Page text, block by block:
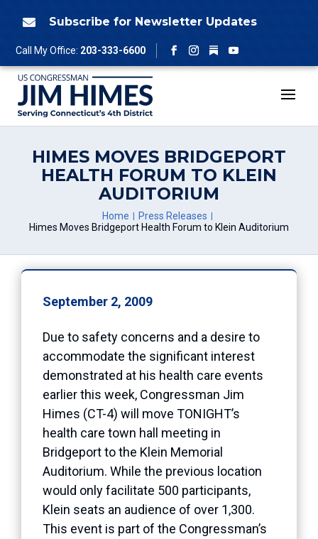
 Subscribe for Newsletter Updates
Call My Office: 203-333-6600
Facebook
Instagram
Follow
YouTube
HIMES MOVES BRIDGEPORT
HEALTH FORUM TO KLEIN
AUDITORIUM
Home
Press Releases
Himes Moves Bridgeport Health Forum to Klein Auditorium
September 2, 2009
Due to safety concerns and a desire to
accommodate the significant interest
demonstrated at his health care events
earlier this week, Congressman Jim
Himes (CT-4) will move TONIGHT’s
health care town hall meeting in
Bridgeport to the Klein Memorial
Auditorium. While the previous location
would only facilitate 500 participants,
Klein seats an audience of over 1,300.
This event is part of the Congressman’s